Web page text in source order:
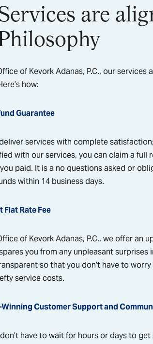
are
of Kevork Adanas, P.C., our services
how:
Guarantee
services with complete
with our services, you can claim a full
paid. It is a no questions asked or
within 14 business days.
Flat Rate Fee
of Kevork Adanas, P.C., we offer an
you from any unpleasant surprises
so that you don’t have to
service costs.
Customer Support and
have to wait for hours or days to